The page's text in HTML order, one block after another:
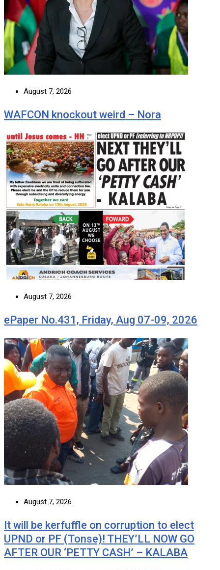
August 7, 2026
WAFCON knockout weird – Nora
August 7, 2026
ePaper No.431, Friday, Aug 07-09, 2026
August 7, 2026
It will be kerfuffle on corruption to elect
UPND or PF (Tonse)! THEY’LL NOW GO
AFTER OUR ‘PETTY CASH’ – KALABA